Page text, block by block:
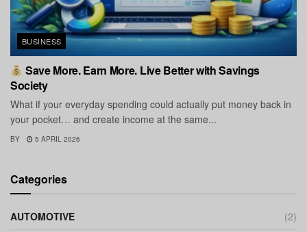
BUSINESS
Save More. Earn More. Live Better with Savings
Society
What if your everyday spending could actually put money back in
your pocket… and create income at the same...
BY 5 APRIL 2026
Categories
AUTOMOTIVE
(2)